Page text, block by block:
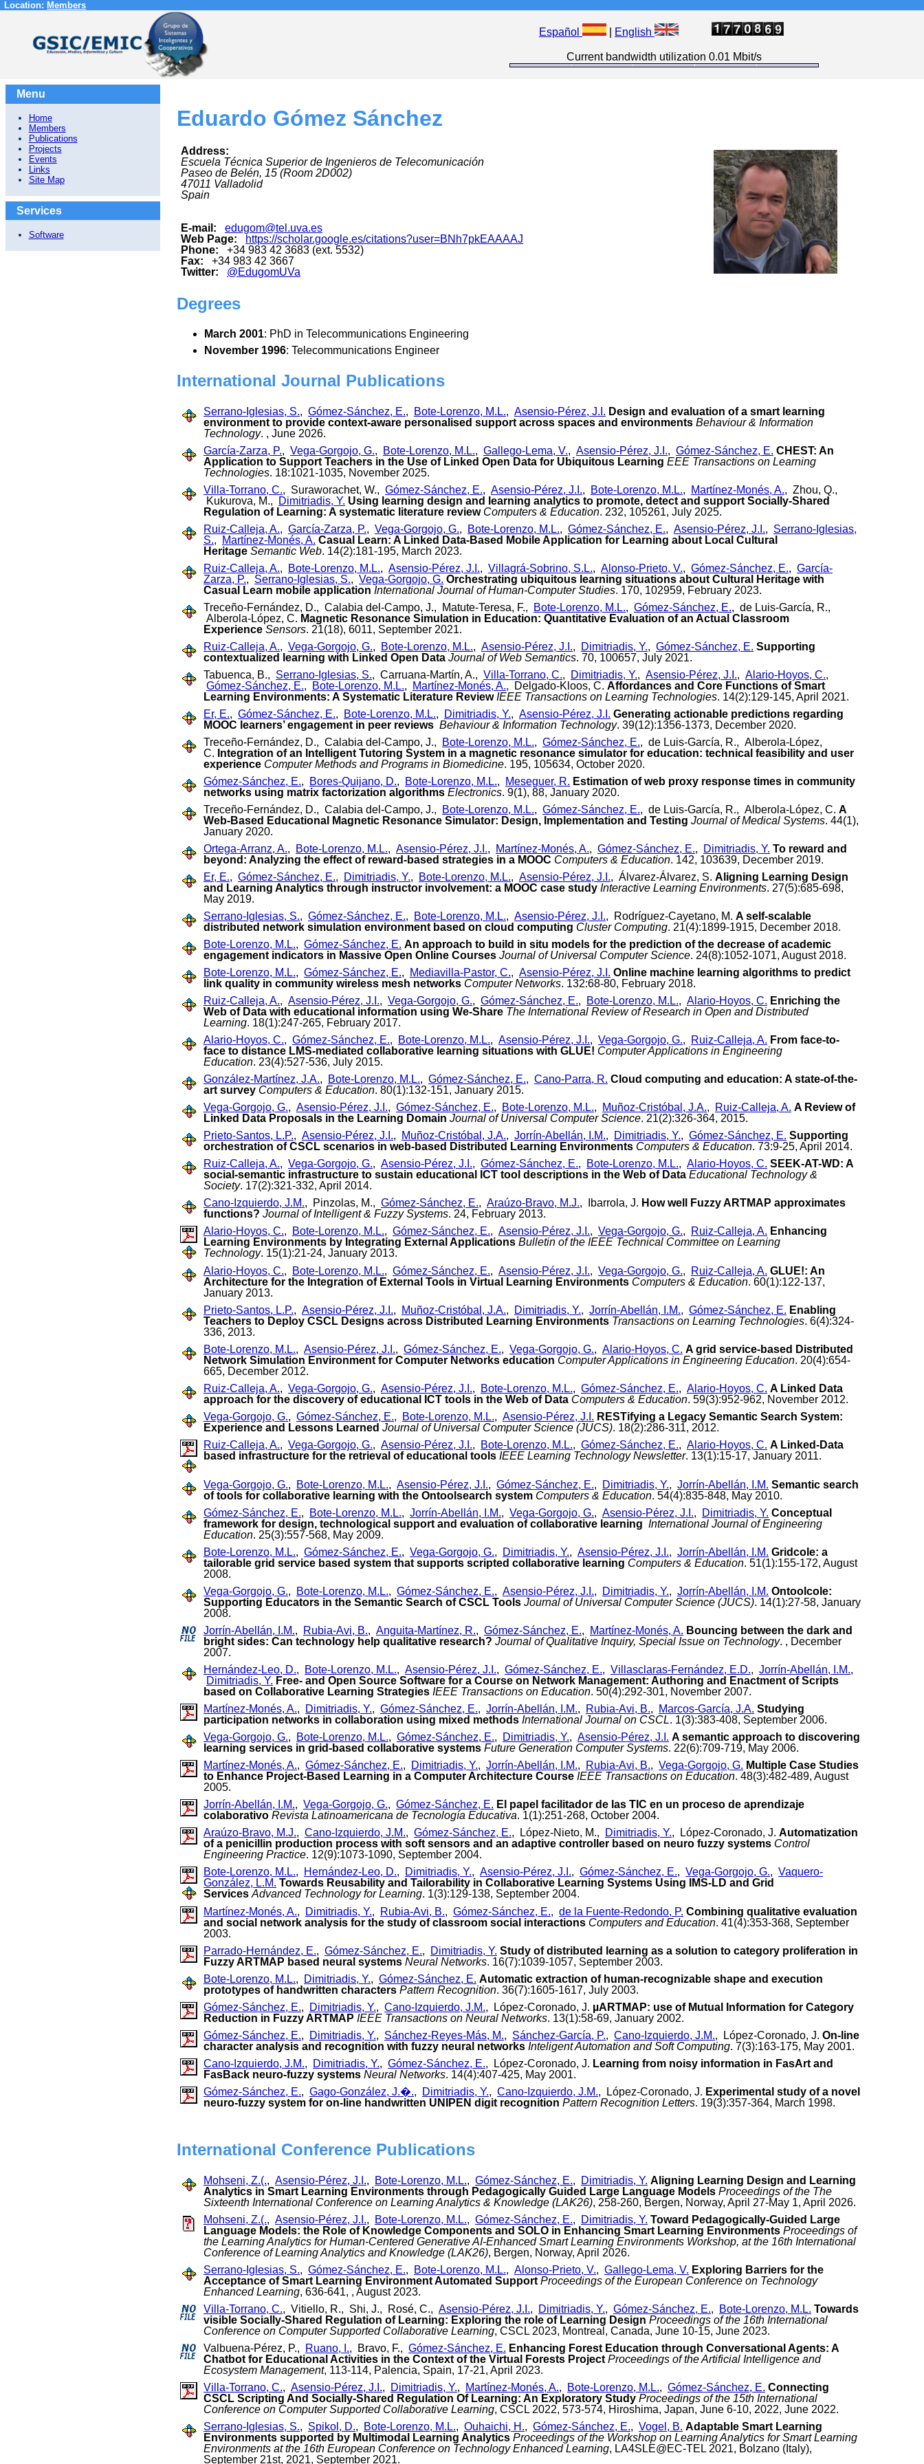
Location: Members
Español English
Current bandwidth utilization 0.01 Mbit/s
Menu
Home
Members
Publications
Projects
Events
Links
Site Map
Services
Software
Eduardo Gómez Sánchez
Address:
Escuela Técnica Superior de Ingenieros de Telecomunicación
Paseo de Belén, 15 (Room 2D002)
47011 Valladolid
Spain
E-mail:
edugom@tel.uva.es
Web Page:
https://scholar.google.es/citations?user=BNh7pkEAAAAJ
Phone:
+34 983 42 3683 (ext. 5532)
Fax:
+34 983 42 3667
Twitter:
@EdugomUVa
Degrees
March 2001: PhD in Telecommunications Engineering
November 1996: Telecommunications Engineer
International Journal Publications
Serrano-Iglesias, S., Gómez-Sánchez, E., Bote-Lorenzo, M.L., Asensio-Pérez, J.I. Design and evaluation of a smart learning
environment to provide context-aware personalised support across spaces and environments Behaviour & Information
Technology. , June 2026.
García-Zarza, P., Vega-Gorgojo, G., Bote-Lorenzo, M.L., Gallego-Lema, V., Asensio-Pérez, J.I., Gómez-Sánchez, E. CHEST: An
Application to Support Teachers in the Use of Linked Open Data for Ubiquitous Learning EEE Transactions on Learning
Technologies. 18:1021-1035, November 2025.
Villa-Torrano, C., Suraworachet, W., Gómez-Sánchez, E., Asensio-Pérez, J.I., Bote-Lorenzo, M.L., Martínez-Monés, A., Zhou, Q.,
Kukurova, M.,
Dimitriadis, Y. Using learning design and learning analytics to promote, detect and support Socially-Shared
Regulation of Learning: A systematic literature review Computers & Education. 232, 105261, July 2025.
Ruiz-Calleja, A., García-Zarza, P., Vega-Gorgojo, G., Bote-Lorenzo, M.L., Gómez-Sánchez, E., Asensio-Pérez, J.I., Serrano-Iglesias,
S., Martínez-Monés, A. Casual Learn: A Linked Data-Based Mobile Application for Learning about Local Cultural
Heritage Semantic Web. 14(2):181-195, March 2023.
Ruiz-Calleja, A., Bote-Lorenzo, M.L., Asensio-Pérez, J.I., Villagrá-Sobrino, S.L., Alonso-Prieto, V., Gómez-Sánchez, E., García-
Zarza, P., Serrano-Iglesias, S., Vega-Gorgojo, G. Orchestrating ubiquitous learning situations about Cultural Heritage with
Casual Learn mobile application International Journal of Human-Computer Studies. 170, 102959, February 2023.
Treceño-Fernández, D., Calabia del-Campo, J., Matute-Teresa, F.,
Bote-Lorenzo, M.L., Gómez-Sánchez, E., de Luis-García, R.,
Alberola-López, C. Magnetic Resonance Simulation in Education: Quantitative Evaluation of an Actual Classroom
Experience Sensors. 21(18), 6011, September 2021.
Ruiz-Calleja, A., Vega-Gorgojo, G., Bote-Lorenzo, M.L., Asensio-Pérez, J.I., Dimitriadis, Y., Gómez-Sánchez, E. Supporting
contextualized learning with Linked Open Data Journal of Web Semantics. 70, 100657, July 2021.
Tabuenca, B., Serrano-Iglesias, S., Carruana-Martín, A., Villa-Torrano, C., Dimitriadis, Y., Asensio-Pérez, J.I., Alario-Hoyos, C.,
Gómez-Sánchez, E., Bote-Lorenzo, M.L., Martínez-Monés, A., Delgado-Kloos, C. Affordances and Core Functions of Smart
Learning Environments: A Systematic Literature Review IEEE Transactions on Learning Technologies. 14(2):129-145, April 2021.
Er, E., Gómez-Sánchez, E., Bote-Lorenzo, M.L., Dimitriadis, Y., Asensio-Pérez, J.I. Generating actionable predictions regarding
MOOC learners’ engagement in peer reviews Behaviour & Information Technology. 39(12):1356-1373, December 2020.
Treceño-Fernández, D., Calabia del-Campo, J.,
Bote-Lorenzo, M.L., Gómez-Sánchez, E., de Luis-García, R., Alberola-López,
C. Integration of an Intelligent Tutoring System in a magnetic resonance simulator for education: technical feasibility and user
experience Computer Methods and Programs in Biomedicine. 195, 105634, October 2020.
Gómez-Sánchez, E., Bores-Quijano, D., Bote-Lorenzo, M.L., Meseguer, R. Estimation of web proxy response times in community
networks using matrix factorization algorithms Electronics. 9(1), 88, January 2020.
Treceño-Fernández, D., Calabia del-Campo, J.,
Bote-Lorenzo, M.L., Gómez-Sánchez, E., de Luis-García, R., Alberola-López, C. A
Web-Based Educational Magnetic Resonance Simulator: Design, Implementation and Testing Journal of Medical Systems. 44(1),
January 2020.
Ortega-Arranz, A., Bote-Lorenzo, M.L., Asensio-Pérez, J.I., Martínez-Monés, A., Gómez-Sánchez, E., Dimitriadis, Y. To reward and
beyond: Analyzing the effect of reward-based strategies in a MOOC Computers & Education. 142, 103639, December 2019.
Er, E., Gómez-Sánchez, E., Dimitriadis, Y., Bote-Lorenzo, M.L., Asensio-Pérez, J.I., Álvarez-Álvarez, S. Aligning Learning Design
and Learning Analytics through instructor involvement: a MOOC case study Interactive Learning Environments. 27(5):685-698,
May 2019.
Serrano-Iglesias, S., Gómez-Sánchez, E., Bote-Lorenzo, M.L., Asensio-Pérez, J.I., Rodríguez-Cayetano, M. A self-scalable
distributed network simulation environment based on cloud computing Cluster Computing. 21(4):1899-1915, December 2018.
Bote-Lorenzo, M.L., Gómez-Sánchez, E. An approach to build in situ models for the prediction of the decrease of academic
engagement indicators in Massive Open Online Courses Journal of Universal Computer Science. 24(8):1052-1071, August 2018.
Bote-Lorenzo, M.L., Gómez-Sánchez, E., Mediavilla-Pastor, C., Asensio-Pérez, J.I. Online machine learning algorithms to predict
link quality in community wireless mesh networks Computer Networks. 132:68-80, February 2018.
Ruiz-Calleja, A., Asensio-Pérez, J.I., Vega-Gorgojo, G., Gómez-Sánchez, E., Bote-Lorenzo, M.L., Alario-Hoyos, C. Enriching the
Web of Data with educational information using We-Share The International Review of Research in Open and Distributed
Learning. 18(1):247-265, February 2017.
Alario-Hoyos, C., Gómez-Sánchez, E., Bote-Lorenzo, M.L., Asensio-Pérez, J.I., Vega-Gorgojo, G., Ruiz-Calleja, A. From face-to-
face to distance LMS-mediated collaborative learning situations with GLUE! Computer Applications in Engineering
Education. 23(4):527-536, July 2015.
González-Martínez, J.A., Bote-Lorenzo, M.L., Gómez-Sánchez, E., Cano-Parra, R. Cloud computing and education: A state-of-the-
art survey Computers & Education. 80(1):132-151, January 2015.
Vega-Gorgojo, G., Asensio-Pérez, J.I., Gómez-Sánchez, E., Bote-Lorenzo, M.L., Muñoz-Cristóbal, J.A., Ruiz-Calleja, A. A Review of
Linked Data Proposals in the Learning Domain Journal of Universal Computer Science. 21(2):326-364, 2015.
Prieto-Santos, L.P., Asensio-Pérez, J.I., Muñoz-Cristóbal, J.A., Jorrín-Abellán, I.M., Dimitriadis, Y., Gómez-Sánchez, E. Supporting
orchestration of CSCL scenarios in web-based Distributed Learning Environments Computers & Education. 73:9-25, April 2014.
Ruiz-Calleja, A., Vega-Gorgojo, G., Asensio-Pérez, J.I., Gómez-Sánchez, E., Bote-Lorenzo, M.L., Alario-Hoyos, C. SEEK-AT-WD: A
social-semantic infrastructure to sustain educational ICT tool descriptions in the Web of Data Educational Technology &
Society. 17(2):321-332, April 2014.
Cano-Izquierdo, J.M., Pinzolas, M., Gómez-Sánchez, E., Araúzo-Bravo, M.J., Ibarrola, J. How well Fuzzy ARTMAP approximates
functions? Journal of Intelligent & Fuzzy Systems. 24, February 2013.
Alario-Hoyos, C., Bote-Lorenzo, M.L., Gómez-Sánchez, E., Asensio-Pérez, J.I., Vega-Gorgojo, G., Ruiz-Calleja, A. Enhancing
Learning Environments by Integrating External Applications Bulletin of the IEEE Technical Committee on Learning
Technology. 15(1):21-24, January 2013.
Alario-Hoyos, C., Bote-Lorenzo, M.L., Gómez-Sánchez, E., Asensio-Pérez, J.I., Vega-Gorgojo, G., Ruiz-Calleja, A. GLUE!: An
Architecture for the Integration of External Tools in Virtual Learning Environments Computers & Education. 60(1):122-137,
January 2013.
Prieto-Santos, L.P., Asensio-Pérez, J.I., Muñoz-Cristóbal, J.A., Dimitriadis, Y., Jorrín-Abellán, I.M., Gómez-Sánchez, E. Enabling
Teachers to Deploy CSCL Designs across Distributed Learning Environments Transactions on Learning Technologies. 6(4):324-
336, 2013.
Bote-Lorenzo, M.L., Asensio-Pérez, J.I., Gómez-Sánchez, E., Vega-Gorgojo, G., Alario-Hoyos, C. A grid service-based Distributed
Network Simulation Environment for Computer Networks education Computer Applications in Engineering Education. 20(4):654-
665, December 2012.
Ruiz-Calleja, A., Vega-Gorgojo, G., Asensio-Pérez, J.I., Bote-Lorenzo, M.L., Gómez-Sánchez, E., Alario-Hoyos, C. A Linked Data
approach for the discovery of educational ICT tools in the Web of Data Computers & Education. 59(3):952-962, November 2012.
Vega-Gorgojo, G., Gómez-Sánchez, E., Bote-Lorenzo, M.L., Asensio-Pérez, J.I. RESTifying a Legacy Semantic Search System:
Experience and Lessons Learned Journal of Universal Computer Science (JUCS). 18(2):286-311, 2012.
Ruiz-Calleja, A., Vega-Gorgojo, G., Asensio-Pérez, J.I., Bote-Lorenzo, M.L., Gómez-Sánchez, E., Alario-Hoyos, C. A Linked-Data
based infrastructure for the retrieval of educational tools IEEE Learning Technology Newsletter. 13(1):15-17, January 2011.
Vega-Gorgojo, G., Bote-Lorenzo, M.L., Asensio-Pérez, J.I., Gómez-Sánchez, E., Dimitriadis, Y., Jorrín-Abellán, I.M. Semantic search
of tools for collaborative learning with the Ontoolsearch system Computers & Education. 54(4):835-848, May 2010.
Gómez-Sánchez, E., Bote-Lorenzo, M.L., Jorrín-Abellán, I.M., Vega-Gorgojo, G., Asensio-Pérez, J.I., Dimitriadis, Y. Conceptual
framework for design, technological support and evaluation of collaborative learning International Journal of Engineering
Education. 25(3):557-568, May 2009.
Bote-Lorenzo, M.L., Gómez-Sánchez, E., Vega-Gorgojo, G., Dimitriadis, Y., Asensio-Pérez, J.I., Jorrín-Abellán, I.M. Gridcole: a
tailorable grid service based system that supports scripted collaborative learning Computers & Education. 51(1):155-172, August
2008.
Vega-Gorgojo, G., Bote-Lorenzo, M.L., Gómez-Sánchez, E., Asensio-Pérez, J.I., Dimitriadis, Y., Jorrín-Abellán, I.M. Ontoolcole:
Supporting Educators in the Semantic Search of CSCL Tools Journal of Universal Computer Science (JUCS). 14(1):27-58, January
2008.
Jorrín-Abellán, I.M., Rubia-Avi, B., Anguita-Martínez, R., Gómez-Sánchez, E., Martínez-Monés, A. Bouncing between the dark and
bright sides: Can technology help qualitative research? Journal of Qualitative Inquiry, Special Issue on Technology. , December
2007.
Hernández-Leo, D., Bote-Lorenzo, M.L., Asensio-Pérez, J.I., Gómez-Sánchez, E., Villasclaras-Fernández, E.D., Jorrín-Abellán, I.M.,
Dimitriadis, Y. Free- and Open Source Software for a Course on Network Management: Authoring and Enactment of Scripts
based on Collaborative Learning Strategies IEEE Transactions on Education. 50(4):292-301, November 2007.
Martínez-Monés, A., Dimitriadis, Y., Gómez-Sánchez, E., Jorrín-Abellán, I.M., Rubia-Avi, B., Marcos-García, J.A. Studying
participation networks in collaboration using mixed methods International Journal on CSCL. 1(3):383-408, September 2006.
Vega-Gorgojo, G., Bote-Lorenzo, M.L., Gómez-Sánchez, E., Dimitriadis, Y., Asensio-Pérez, J.I. A semantic approach to discovering
learning services in grid-based collaborative systems Future Generation Computer Systems. 22(6):709-719, May 2006.
Martínez-Monés, A., Gómez-Sánchez, E., Dimitriadis, Y., Jorrín-Abellán, I.M., Rubia-Avi, B., Vega-Gorgojo, G. Multiple Case Studies
to Enhance Project-Based Learning in a Computer Architecture Course IEEE Transactions on Education. 48(3):482-489, August
2005.
Jorrín-Abellán, I.M., Vega-Gorgojo, G., Gómez-Sánchez, E. El papel facilitador de las TIC en un proceso de aprendizaje
colaborativo Revista Latinoamericana de Tecnología Educativa. 1(1):251-268, October 2004.
Araúzo-Bravo, M.J., Cano-Izquierdo, J.M., Gómez-Sánchez, E., López-Nieto, M., Dimitriadis, Y., López-Coronado, J. Automatization
of a penicillin production process with soft sensors and an adaptive controller based on neuro fuzzy systems Control
Engineering Practice. 12(9):1073-1090, September 2004.
Bote-Lorenzo, M.L., Hernández-Leo, D., Dimitriadis, Y., Asensio-Pérez, J.I., Gómez-Sánchez, E., Vega-Gorgojo, G., Vaquero-
González, L.M. Towards Reusability and Tailorability in Collaborative Learning Systems Using IMS-LD and Grid
Services Advanced Technology for Learning. 1(3):129-138, September 2004.
Martínez-Monés, A., Dimitriadis, Y., Rubia-Avi, B., Gómez-Sánchez, E., de la Fuente-Redondo, P. Combining qualitative evaluation
and social network analysis for the study of classroom social interactions Computers and Education. 41(4):353-368, September
2003.
Parrado-Hernández, E., Gómez-Sánchez, E., Dimitriadis, Y. Study of distributed learning as a solution to category proliferation in
Fuzzy ARTMAP based neural systems Neural Networks. 16(7):1039-1057, September 2003.
Bote-Lorenzo, M.L., Dimitriadis, Y., Gómez-Sánchez, E. Automatic extraction of human-recognizable shape and execution
prototypes of handwritten characters Pattern Recognition. 36(7):1605-1617, July 2003.
Gómez-Sánchez, E., Dimitriadis, Y., Cano-Izquierdo, J.M., López-Coronado, J. µARTMAP: use of Mutual Information for Category
Reduction in Fuzzy ARTMAP IEEE Transactions on Neural Networks. 13(1):58-69, January 2002.
Gómez-Sánchez, E., Dimitriadis, Y., Sánchez-Reyes-Más, M., Sánchez-García, P., Cano-Izquierdo, J.M., López-Coronado, J. On-line
character analysis and recognition with fuzzy neural networks Inteligent Automation and Soft Computing. 7(3):163-175, May 2001.
Cano-Izquierdo, J.M., Dimitriadis, Y., Gómez-Sánchez, E., López-Coronado, J. Learning from noisy information in FasArt and
FasBack neuro-fuzzy systems Neural Networks. 14(4):407-425, May 2001.
Gómez-Sánchez, E., Gago-González, J.�., Dimitriadis, Y., Cano-Izquierdo, J.M., López-Coronado, J. Experimental study of a novel
neuro-fuzzy system for on-line handwritten UNIPEN digit recognition Pattern Recognition Letters. 19(3):357-364, March 1998.
International Conference Publications
Mohseni, Z.(., Asensio-Pérez, J.I., Bote-Lorenzo, M.L., Gómez-Sánchez, E., Dimitriadis, Y. Aligning Learning Design and Learning
Analytics in Smart Learning Environments through Pedagogically Guided Large Language Models Proceedings of the The
Sixteenth International Conference on Learning Analytics & Knowledge (LAK26), 258-260, Bergen, Norway, April 27-May 1, April 2026.
Mohseni, Z.(., Asensio-Pérez, J.I., Bote-Lorenzo, M.L., Gómez-Sánchez, E., Dimitriadis, Y. Toward Pedagogically-Guided Large
Language Models: the Role of Knowledge Components and SOLO in Enhancing Smart Learning Environments Proceedings of
the Learning Analytics for Human-Centered Generative AI-Enhanced Smart Learning Environments Workshop, at the 16th International
Conference of Learning Analytics and Knowledge (LAK26), Bergen, Norway, April 2026.
Serrano-Iglesias, S., Gómez-Sánchez, E., Bote-Lorenzo, M.L., Alonso-Prieto, V., Gallego-Lema, V. Exploring Barriers for the
Acceptance of Smart Learning Environment Automated Support Proceedings of the European Conference on Technology
Enhanced Learning, 636-641, , August 2023.
Villa-Torrano, C., Vitiello, R., Shi, J., Rosé, C., Asensio-Pérez, J.I., Dimitriadis, Y., Gómez-Sánchez, E., Bote-Lorenzo, M.L. Towards
visible Socially-Shared Regulation of Learning: Exploring the role of Learning Design Proceedings of the 16th International
Conference on Computer Supported Collaborative Learning, CSCL 2023, Montreal, Canada, June 10-15, June 2023.
Valbuena-Pérez, P.,
Ruano, I., Bravo, F., Gómez-Sánchez, E. Enhancing Forest Education through Conversational Agents: A
Chatbot for Educational Activities in the Context of the Virtual Forests Project Proceedings of the Artificial Intelligence and
Ecosystem Management, 113-114, Palencia, Spain, 17-21, April 2023.
Villa-Torrano, C., Asensio-Pérez, J.I., Dimitriadis, Y., Martínez-Monés, A., Bote-Lorenzo, M.L., Gómez-Sánchez, E. Connecting
CSCL Scripting And Socially-Shared Regulation Of Learning: An Exploratory Study Proceedings of the 15th International
Conference on Computer Supported Collaborative Learning, CSCL 2022, 573-574, Hiroshima, Japan, June 6-10, 2022, June 2022.
Serrano-Iglesias, S., Spikol, D., Bote-Lorenzo, M.L., Ouhaichi, H., Gómez-Sánchez, E., Vogel, B. Adaptable Smart Learning
Environments supported by Multimodal Learning Analytics Proceedings of the Workshop on Learning Analytics for Smart Learning
Environments at the 16th European Conference on Technology Enhanced Learning, LA4SLE@EC-TEL 2021, Bolzano (Italy),
September 21st, 2021, September 2021.